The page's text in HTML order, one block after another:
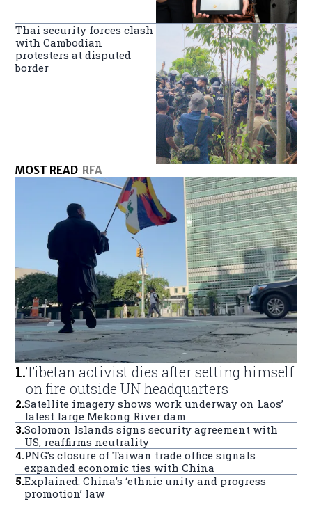
Thai security forces clash
with Cambodian
protesters at disputed
border
MOST READ RFA
1.Tibetan activist dies after setting himself
on fire outside UN headquarters
2.Satellite imagery shows work underway on Laos’
latest large Mekong River dam
3.Solomon Islands signs security agreement with
US, reaffirms neutrality
4.PNG’s closure of Taiwan trade office signals
expanded economic ties with China
5.Explained: China’s ‘ethnic unity and progress
promotion’ law